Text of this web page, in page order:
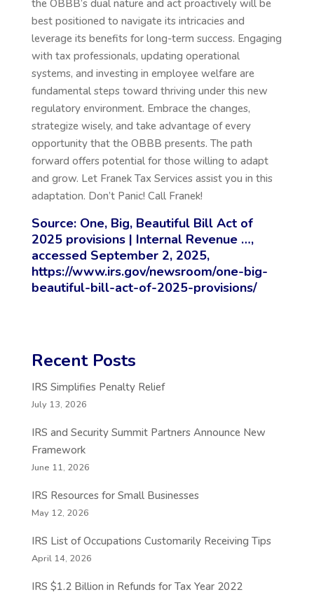
the OBBB’sdual nature and act proactively will be
best positioned to navigate its intricacies and
leverage its benefits for long-term success. Engaging
with tax professionals, updating operational
systems, and investing in employee welfare are
fundamental steps toward thriving under this new
regulatory environment. Embrace the changes,
strategize wisely, and take advantage of every
opportunity that the OBBB presents. The path
forward offers potential for those willing to adapt
and grow. Let Franek Tax Services assist you in this
adaptation. Don’t Panic! Call Franek!
Source: One, Big, Beautiful Bill Act of
2025 provisions | Internal Revenue …,
accessed September 2, 2025,
https://www.irs.gov/newsroom/one-big-
beautiful-bill-act-of-2025-provisions/
Recent Posts
IRS Simplifies Penalty Relief
July 13, 2026
IRS and Security Summit Partners Announce New
Framework
June 11, 2026
IRS Resources for Small Businesses
May 12, 2026
IRS List of Occupations Customarily Receiving Tips
April 14, 2026
IRS $1.2 Billion in Refunds for Tax Year 2022